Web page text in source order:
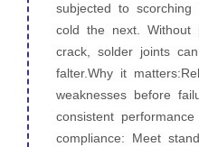
subjected to
cold the next. Without
crack, solder joints
falter.Why it
weaknesses before
consistent
compliance: Meet